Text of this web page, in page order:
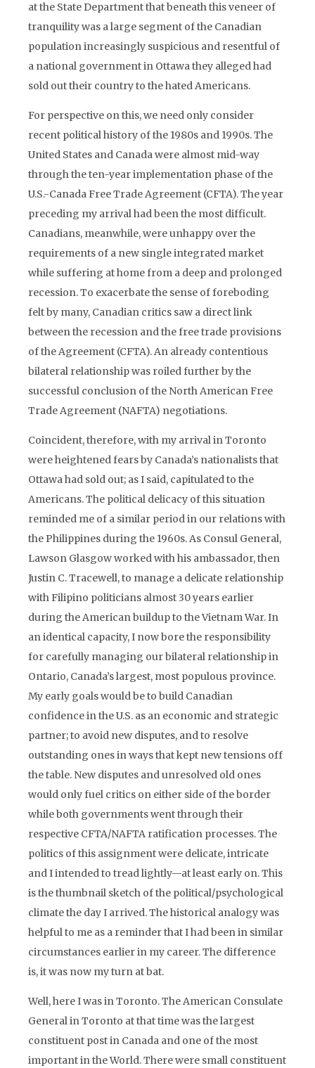
at the State Department that beneath this veneer of
tranquility was a large segment of the Canadian
population increasingly suspicious and resentful of
a national government in Ottawa they alleged had
sold out their country to the hated Americans.
For perspective on this, we need only consider
recent political history of the 1980s and 1990s. The
United States and Canada were almost mid-way
through the ten-year implementation phase of the
U.S.-Canada Free Trade Agreement (CFTA). The year
preceding my arrival had been the most difficult.
Canadians, meanwhile, were unhappy over the
requirements of a new single integrated market
while suffering at home from a deep and prolonged
recession. To exacerbate the sense of foreboding
felt by many, Canadian critics saw a direct link
between the recession and the free trade provisions
of the Agreement (CFTA). An already contentious
bilateral relationship was roiled further by the
successful conclusion of the North American Free
Trade Agreement (NAFTA) negotiations.
Coincident, therefore, with my arrival in Toronto
were heightened fears by Canada’s nationalists that
Ottawa had sold out; as I said, capitulated to the
Americans. The political delicacy of this situation
reminded me of a similar period in our relations with
the Philippines during the 1960s. As Consul General,
Lawson Glasgow worked with his ambassador, then
Justin C. Tracewell, to manage a delicate relationship
with Filipino politicians almost 30 years earlier
during the American buildup to the Vietnam War. In
an identical capacity, I now bore the responsibility
for carefully managing our bilateral relationship in
Ontario, Canada’s largest, most populous province.
My early goals would be to build Canadian
confidence in the U.S. as an economic and strategic
partner; to avoid new disputes, and to resolve
outstanding ones in ways that kept new tensions off
the table. New disputes and unresolved old ones
would only fuel critics on either side of the border
while both governments went through their
respective CFTA/NAFTA ratification processes. The
politics of this assignment were delicate, intricate
and I intended to tread lightly—at least early on. This
is the thumbnail sketch of the political/psychological
climate the day I arrived. The historical analogy was
helpful to me as a reminder that I had been in similar
circumstances earlier in my career. The difference
is, it was now my turn at bat.
Well, here I was in Toronto. The American Consulate
General in Toronto at that time was the largest
constituent post in Canada and one of the most
important in the World. There were small constituent